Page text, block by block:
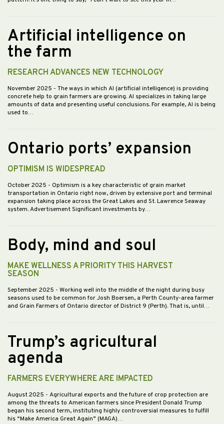
Artificial intelligence on
the farm
RESEARCH ADVANCES NEW TECHNOLOGY
November 2025 - The ways in which AI (artificial intelligence) is providing
concrete help to grain farmers are growing. AI specializes in taking large
amounts of data and presenting useful conclusions. For example, AI is being
used to…
Ontario ports’ expansion
OPTIMISM IS WIDESPREAD
October 2025 - Optimism is a key characteristic of grain market
transportation in Ontario right now, driven by extensive port and terminal
expansion taking place across the Great Lakes and St. Lawrence Seaway
system. Advertisement Significant investments by…
Body, mind and soul
MAKE WELLNESS A PRIORITY THIS HARVEST
SEASON
September 2025 - Working well into the middle of the night during busy
seasons used to be common for Josh Boersen, a Perth County-area farmer
and Grain Farmers of Ontario director of District 9 (Perth). That is, until…
Trump’s agricultural
agenda
FARMERS EVERYWHERE ARE IMPACTED
August 2025 - Agricultural exports and the future of crop protection are
among the threats to American farmers since President Donald Trump
began his second term, instituting highly controversial measures to fulfill
his “Make America Great Again” (MAGA)…